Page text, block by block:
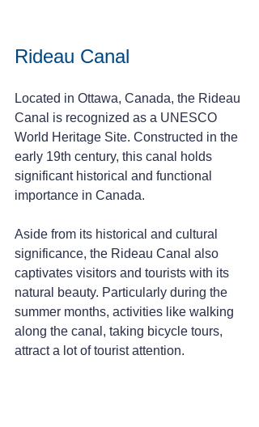
Rideau Canal
Located in Ottawa, Canada, the Rideau
Canal is recognized as a UNESCO
World Heritage Site. Constructed in the
early 19th century, this canal holds
significant historical and functional
importance in Canada.
Aside from its historical and cultural
significance, the Rideau Canal also
captivates visitors and tourists with its
natural beauty. Particularly during the
summer months, activities like walking
along the canal, taking bicycle tours,
attract a lot of tourist attention.